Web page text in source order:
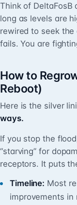
Think of DeltaFosB
long as levels are
rewired to seek
fails. You are
How to
Reboot)
Here is the silver
ways.
If you stop the
“starving” for
receptors. It puts
Timeline: Most
improvements